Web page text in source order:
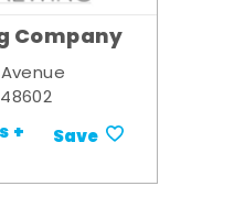
Company
+ Save